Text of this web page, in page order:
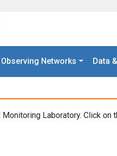
Observing Networks Data
Laboratory. Click on